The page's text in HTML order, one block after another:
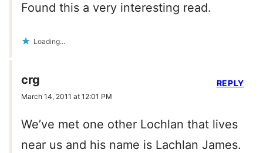
Found this a very interesting read.
Loading...
crg
March 14, 2011 at 12:01 PM
We’ve met one other Lochlan that lives
near us and his name is Lachlan James.
REPLY